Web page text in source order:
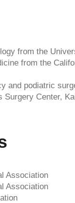
from the
from the
and podiatric
Center,
Association
Association